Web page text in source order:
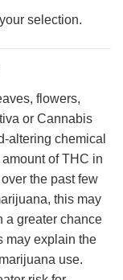
selection.
flowers,
or Cannabis
altering chemical
of THC in
the past few
this may
a greater chance
may explain the
use.